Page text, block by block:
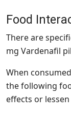
Food
There are
mg Vardenafil
When
the following
effects or